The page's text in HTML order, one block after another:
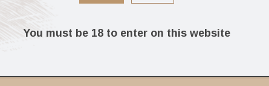
103.17
You must be 18 to enter on this website